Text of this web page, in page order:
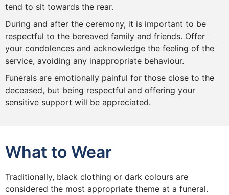
tend to sit towards the rear.
During and after the ceremony, it is important to be
respectful to the bereaved family and friends. Offer
your condolences and acknowledge the feeling of the
service, avoiding any inappropriate behaviour.
Funerals are emotionally painful for those close to the
deceased, but being respectful and offering your
sensitive support will be appreciated.
What to Wear
Traditionally, black clothing or dark colours are
considered the most appropriate theme at a funeral.